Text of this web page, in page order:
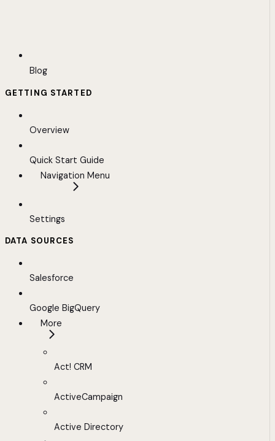
Blog
GETTING STARTED
Overview
Quick Start Guide
Navigation Menu
Settings
DATA SOURCES
Salesforce
Google BigQuery
More
Act! CRM
ActiveCampaign
Active Directory